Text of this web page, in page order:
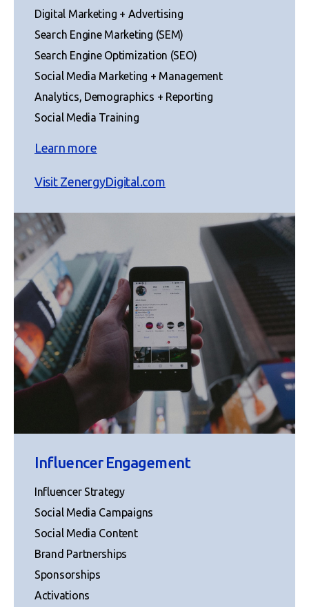
Digital Marketing + Advertising
Search Engine Marketing (SEM)
Search Engine Optimization (SEO)
Social Media Marketing + Management
Analytics, Demographics + Reporting
Social Media Training
Learn more
Visit ZenergyDigital.com
Influencer Engagement
Influencer Strategy
Social Media Campaigns
Social Media Content
Brand Partnerships
Sponsorships
Activations